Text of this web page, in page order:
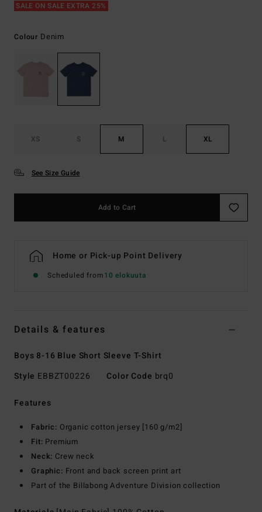
SALE ON SALE EXTRA 25%
Colour Denim
XS S M L XL
See Size Guide
Add to Cart
Home or Pick-up Point Delivery
Scheduled from10 elokuuta
Details & features
Boys 8-16 Blue Short Sleeve T-Shirt
Style EBBZT00226 Color Code brq0
Features
Fabric: Organic cotton jersey [160 g/m2]
Fit: Premium
Neck: Crew neck
Graphic: Front and back screen print art
Part of the Billabong Adventure Division collection